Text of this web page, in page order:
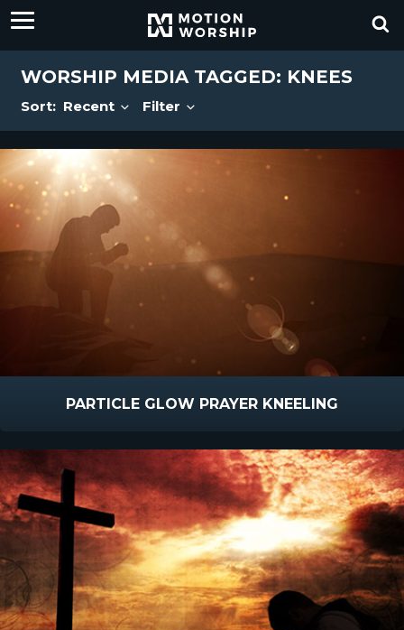
WORSHIP MEDIA TAGGED: KNEES
Sort: Recent Filter
PARTICLE GLOW PRAYER KNEELING